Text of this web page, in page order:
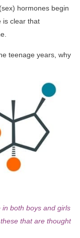
(sex) hormones begin
is clear that
teenage years, why
both boys and girls
that are thought